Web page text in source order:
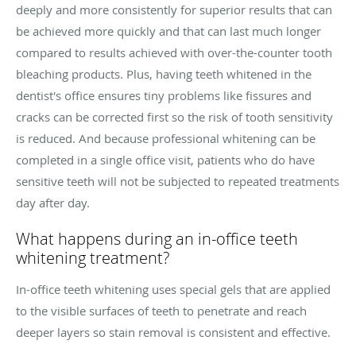
deeply and more consistently for superior results that can
be achieved more quickly and that can last much longer
compared to results achieved with over-the-counter tooth
bleaching products. Plus, having teeth whitened in the
dentist's office ensures tiny problems like fissures and
cracks can be corrected first so the risk of tooth sensitivity
is reduced. And because professional whitening can be
completed in a single office visit, patients who do have
sensitive teeth will not be subjected to repeated treatments
day after day.
What happens during an in-office teeth
whitening treatment?
In-office teeth whitening uses special gels that are applied
to the visible surfaces of teeth to penetrate and reach
deeper layers so stain removal is consistent and effective.